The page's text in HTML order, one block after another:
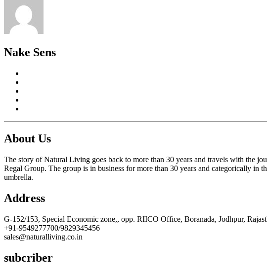
Nake Sens
About Us
The story of Natural Living goes back to more than 30 years and travels with the
Regal Group. The group is in business for more than 30 years and categorically
umbrella.
Address
G-152/153, Special Economic zone,, opp. RIICO Office, Boranada, Jodhpur,
+91-9549277700/9829345456
sales@naturalliving.co.in
subcriber